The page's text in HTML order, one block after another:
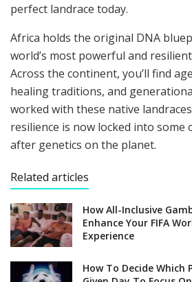
perfect landrace today.
Africa holds the original DNA
world’s most powerful and
Across the continent, you’ll find
healing traditions, and
worked with these native
resilience is now locked into
after genetics on the planet.
Related articles
How All-Inclusive
Enhance Your FIFA
Experience
How To Decide Which